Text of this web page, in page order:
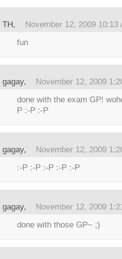
TH, November 12, 2009 10:13
fun
gagay, November 12, 2009
done with the exam GP!
P :-P :-P
gagay, November 12, 2009
:-P :-P :-P :-P :-P
gagay, November 12, 2009
done with those GP~ ;)